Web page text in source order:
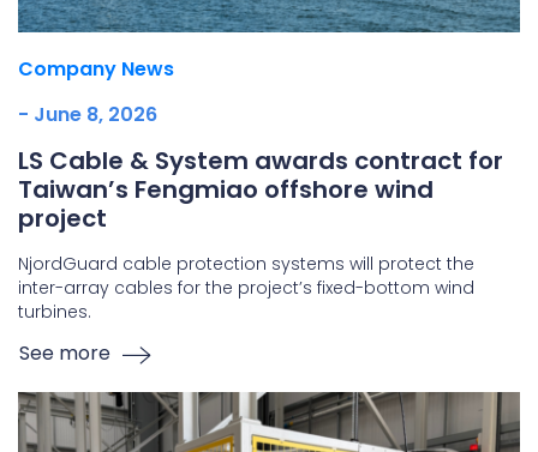
Company News
- June 8, 2026
LS Cable & System awards contract for
Taiwan’s Fengmiao offshore wind
project
NjordGuard cable protection systems will protect the
inter-array cables for the project’s fixed-bottom wind
turbines.
See more